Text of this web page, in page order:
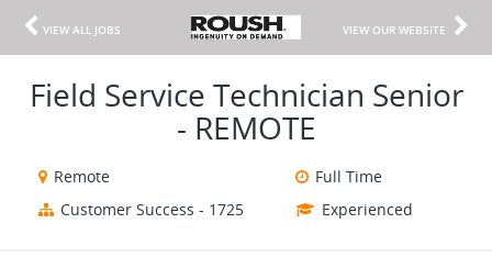
VIEW ALL JOBS VIEW OUR WEBSITE
Field Service Technician Senior
- REMOTE
Remote
Full Time
Customer Success - 1725
Experienced